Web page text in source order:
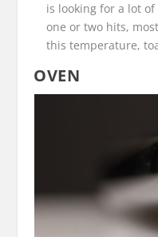
is looking for a lot
one or two hits,
this temperature,
OVEN